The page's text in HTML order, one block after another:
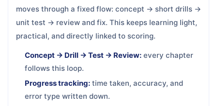
moves through a fixed flow: concept → short drills →
unit test → review and fix. This keeps learning light,
practical, and directly linked to scoring.
Concept → Drill → Test → Review: every chapter
follows this loop.
Progress tracking: time taken, accuracy, and
error type written down.